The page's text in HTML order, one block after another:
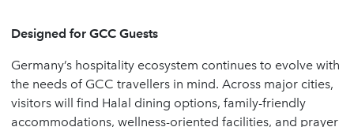
Designed for GCC Guests
Germany’s hospitality ecosystem continues to evolve with
the needs of GCC travellers in mind. Across major cities,
visitors will find Halal dining options, family-friendly
accommodations, wellness-oriented facilities, and prayer